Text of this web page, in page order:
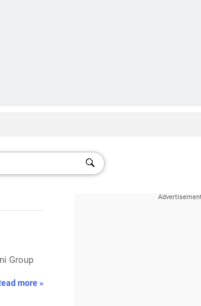
Group
more »